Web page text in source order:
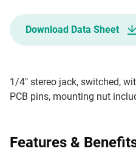
Download Data Sheet
1/4" stereo jack, switched,
PCB pins, mounting nut
Features &